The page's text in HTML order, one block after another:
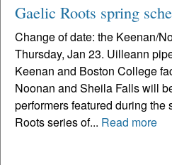
Gaelic Roots spring
Change of date: the Keenan/
Thursday, Jan 23. Uilleann
Keenan and Boston College
Noonan and Sheila Falls will
performers featured during the
Roots series of... Read more